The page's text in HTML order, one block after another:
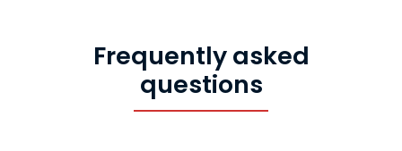
Frequently asked
questions